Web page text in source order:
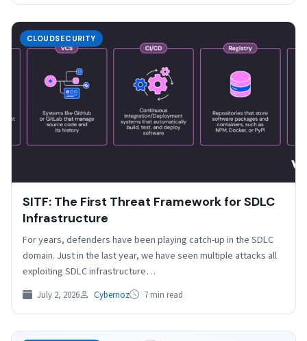
CLOUDSECURITY
SITF: The First Threat Framework for SDLC
Infrastructure
For years, defenders have been playing catch-up in the SDLC
domain. Just in the last year, we have seen multiple attacks all
exploiting SDLC infrastructure…
July 2, 2026 Cybernoz 7 min read